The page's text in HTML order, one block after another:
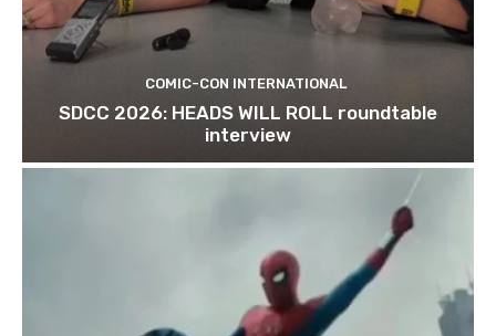
COMIC-CON INTERNATIONAL
SDCC 2026: HEADS WILL ROLL roundtable
interview